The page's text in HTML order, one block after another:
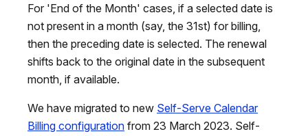
For 'End of the Month' cases, if a selected date is
not present in a month (say, the 31st) for billing,
then the preceding date is selected. The renewal
shifts back to the original date in the subsequent
month, if available.
We have migrated to new Self-Serve Calendar
Billing configuration from 23 March 2023. Self-